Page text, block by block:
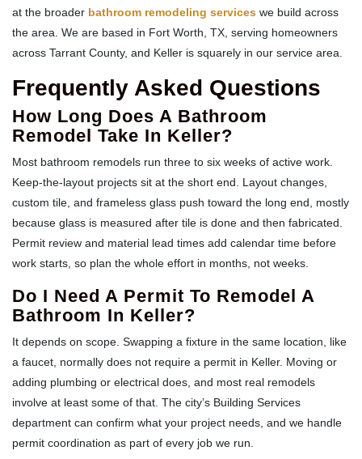
at the broader bathroom remodeling services we build across
the area. We are based in Fort Worth, TX, serving homeowners
across Tarrant County, and Keller is squarely in our service area.
Frequently Asked Questions
How Long Does A Bathroom
Remodel Take In Keller?
Most bathroom remodels run three to six weeks of active work.
Keep-the-layout projects sit at the short end. Layout changes,
custom tile, and frameless glass push toward the long end, mostly
because glass is measured after tile is done and then fabricated.
Permit review and material lead times add calendar time before
work starts, so plan the whole effort in months, not weeks.
Do I Need A Permit To Remodel A
Bathroom In Keller?
It depends on scope. Swapping a fixture in the same location, like
a faucet, normally does not require a permit in Keller. Moving or
adding plumbing or electrical does, and most real remodels
involve at least some of that. The city’s Building Services
department can confirm what your project needs, and we handle
permit coordination as part of every job we run.